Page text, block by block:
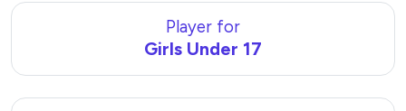
Player for
Girls Under 17